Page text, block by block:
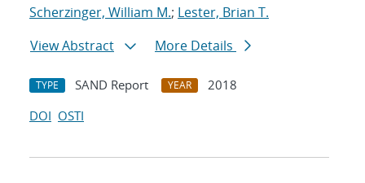
Scherzinger, William M.; Lester, Brian T.
View Abstract
More Details
TYPE SAND Report YEAR
2018
DOI OSTI